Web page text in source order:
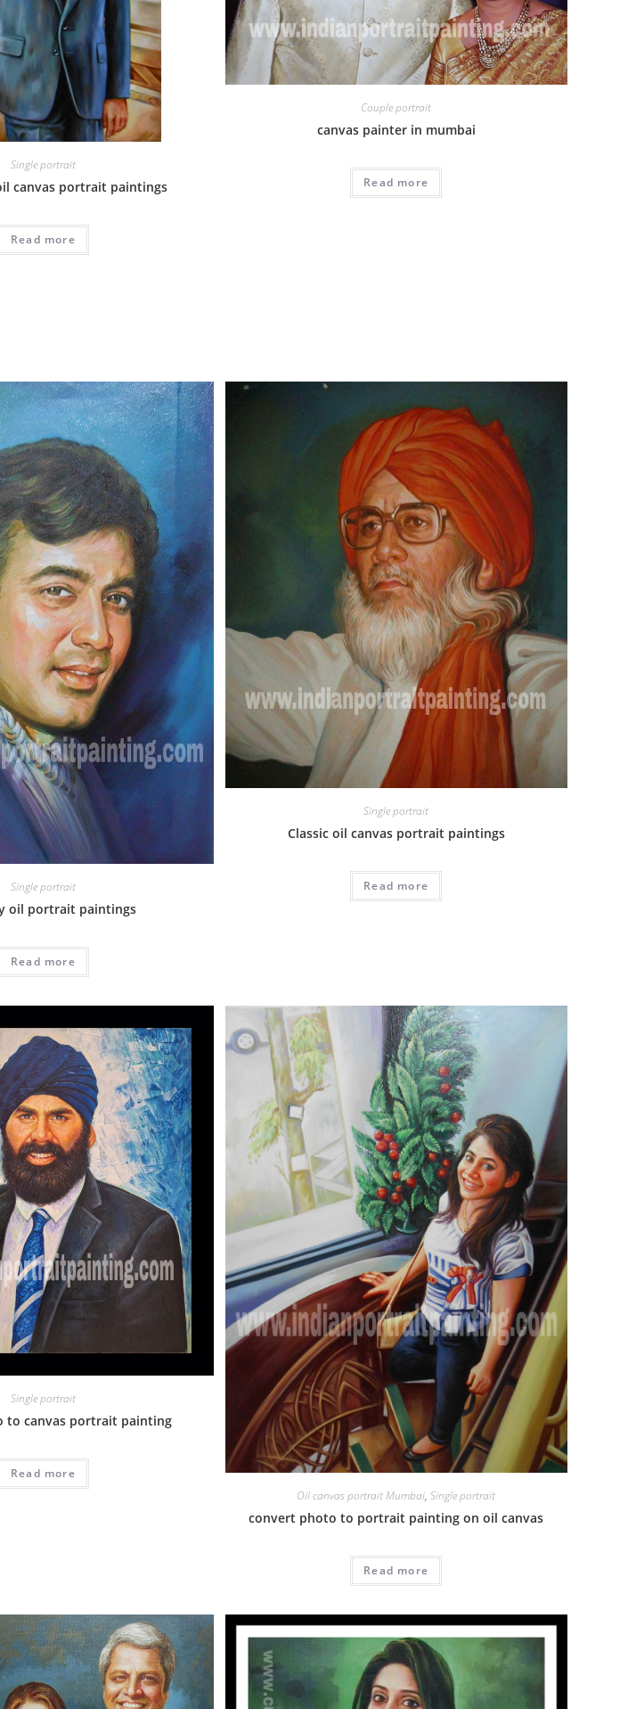
Single portrait
canvas portrait paintings
Read more
Couple portrait
canvas painter in mumbai
Read more
Single portrait
oil portrait paintings
Read more
Single portrait
Classic oil canvas portrait paintings
Read more
Single portrait
to canvas portrait painting
Read more
Oil canvas portrait Mumbai,Single portrait
convert photo to portrait painting on oil canvas
Read more